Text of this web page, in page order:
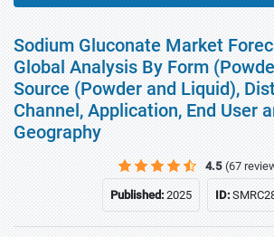
Sodium Gluconate Market
Global Analysis By Form
Source (Powder and Liquid),
Channel, Application, End User
Geography
4.5 (67
Published:2025 ID: